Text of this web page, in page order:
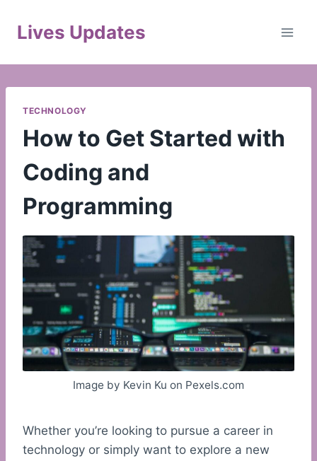
Lives Updates
TECHNOLOGY
How to Get Started with
Coding and
Programming
Image by Kevin Ku on Pexels.com
Whether you’re looking to pursue a career in
technology or simply want to explore a new